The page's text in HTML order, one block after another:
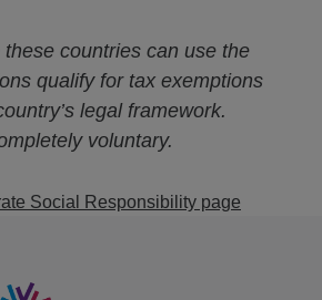
countries can use the
qualify for tax exemptions
legal framework.
voluntary.
Social Responsibility page